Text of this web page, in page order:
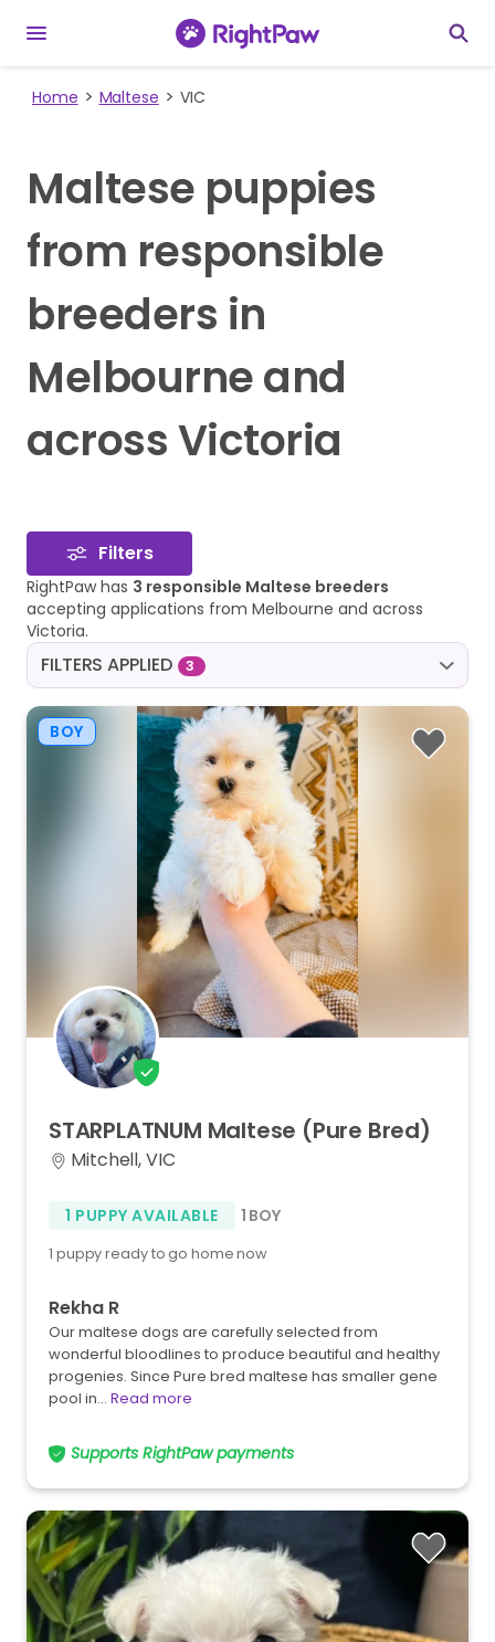
Home Maltese VIC
Maltese puppies
from responsible
breeders in
Melbourne and
across Victoria
Filters
RightPaw has 3 responsible Maltese breeders
accepting applications from Melbourne and across
Victoria.
FILTERS APPLIED 3
BOY
STARPLATNUM Maltese (Pure Bred)
Mitchell, VIC
1 PUPPY AVAILABLE 1 BOY
1 puppy ready to go home now
Rekha R
Our maltese dogs are carefully selected from
wonderful bloodlines to produce beautiful and healthy
progenies. Since Pure bred maltese has smaller gene
pool in… Read more
Supports RightPaw payments